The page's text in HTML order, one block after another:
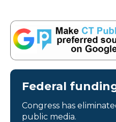
Federal
Congress has
public media.